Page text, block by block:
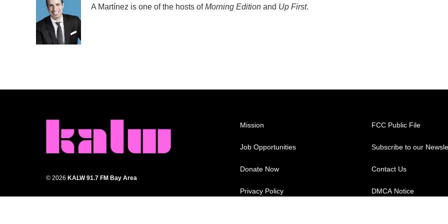
A Martínez is one of the hosts ofMorning Edition and Up First.
© 2026 KALW 91.7 FM Bay Area
Mission
Job Opportunities
Donate Now
Privacy Policy
FCC Public File
Subscribe to our
Contact Us
DMCA Notice